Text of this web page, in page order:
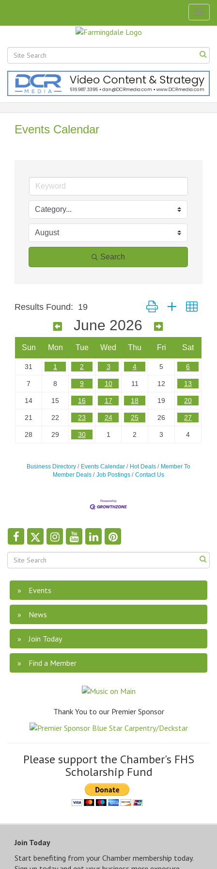
Events Calendar
Search
Results Found: 19 Button group with
June 2026
Sun Mon Tue Wed Thu Fri Sat
31 1 2 3 4 5 6
7 8 9 10 11 12 13
14 15 16 17 18 19 20
21 22 23 24 25 26 27
28 29 30 1 2 3 4
Business Directory Events Calendar Hot Deals
Member To
Member Deals
Job Postings Contact Us
Events
News
Join Today
Find a Member
Thank You to our Premier Sponsor
Please support the Chamber's FHS
Scholarship Fund
Join Today
Start benefiting from your Chamber membership today.